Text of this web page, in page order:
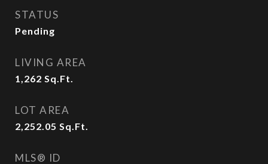
STATUS
Pending
LIVING AREA
1,262 Sq.Ft.
LOT AREA
2,252.05 Sq.Ft.
MLS® ID